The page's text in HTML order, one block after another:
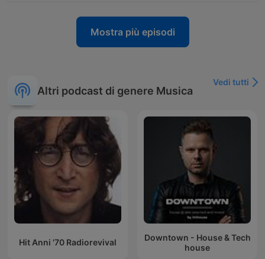
Mostra più episodi
Altri podcast di genere Musica
Vedi tutti
Hit Anni '70 Radiorevival
Downtown - House & Tech
house